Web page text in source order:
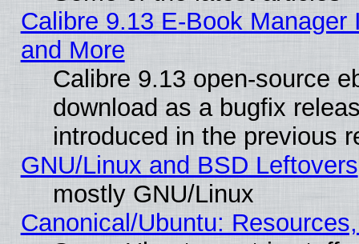
Calibre 9.13 E-Book
and More
Calibre 9.13 open-source
download as a bugfix
introduced in the previous
GNU/Linux and BSD Leftovers
mostly GNU/Linux
Canonical/Ubuntu: